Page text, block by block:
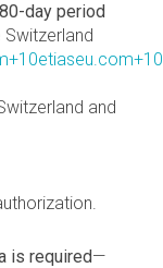
day period
and
is required—